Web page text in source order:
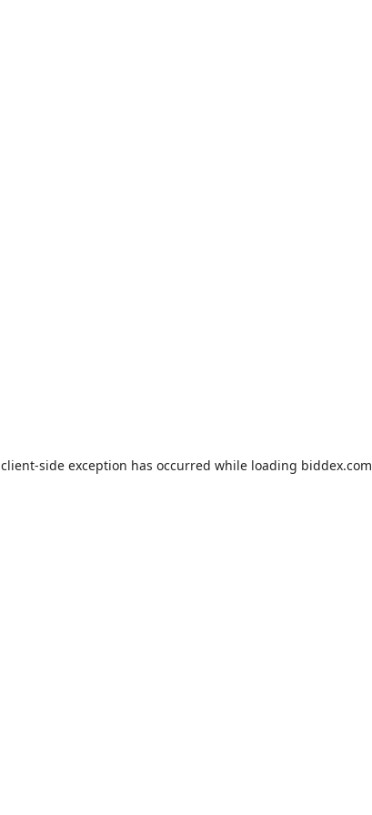
client-side exception has occurred while loading biddex.com